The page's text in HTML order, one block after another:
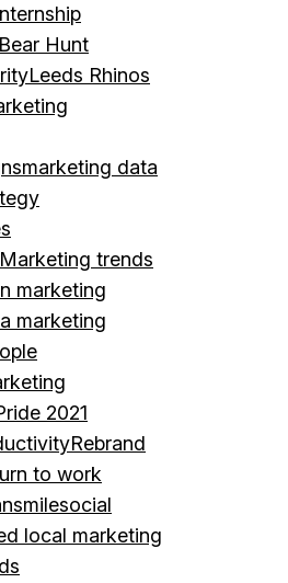
Hunt
Leeds Rhinos
marketing data
Marketing trends
marketing
marketing
2021
Rebrand
to work
smilesocial
local marketing